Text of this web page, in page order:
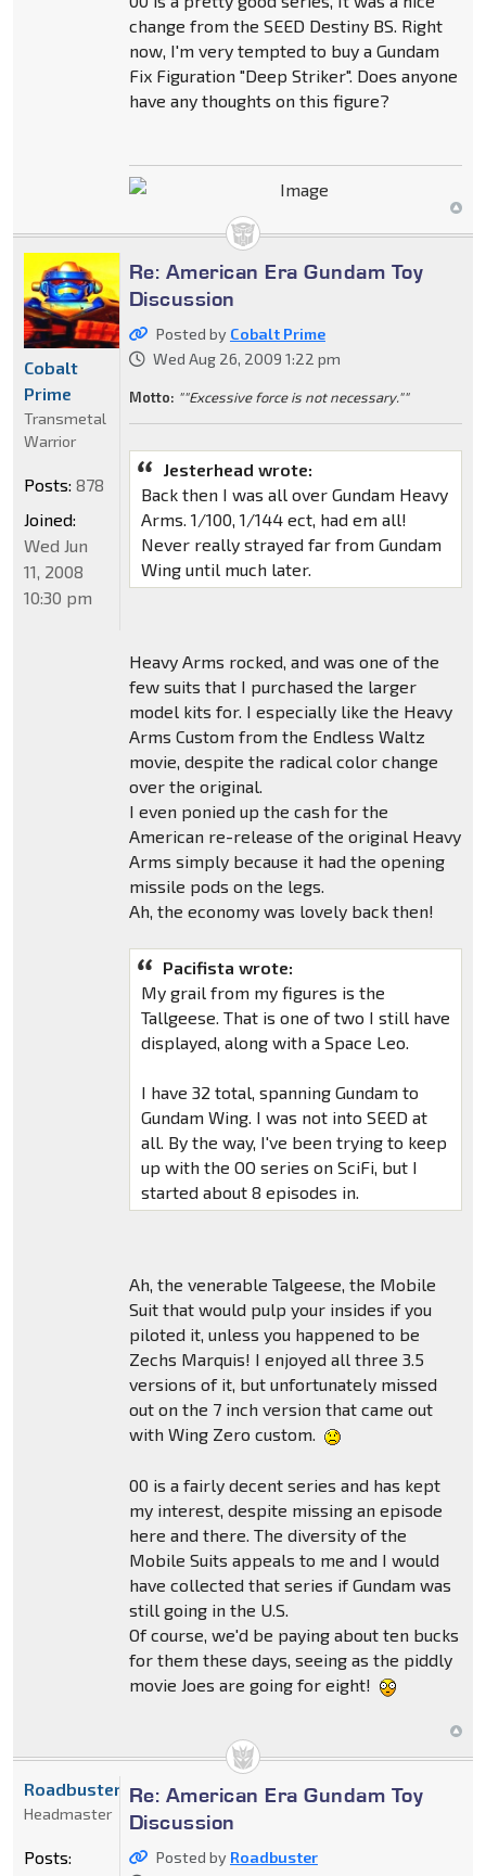
change from the SEED Destiny BS. Right
now, I'm very tempted to buy a Gundam
Fix Figuration "Deep Striker". Does anyone
have any thoughts on this figure?
Re: American Era Gundam Toy
Discussion
Posted by Cobalt Prime
Wed Aug 26, 2009 1:22 pm
Motto: ""Excessive force is not necessary.""
Jesterhead wrote:
Back then I was all over Gundam Heavy
Arms. 1/100, 1/144 ect, had em all!
Never really strayed far from Gundam
Wing until much later.
Heavy Arms rocked, and was one of the
few suits that I purchased the larger
model kits for. I especially like the Heavy
Arms Custom from the Endless Waltz
movie, despite the radical color change
over the original.
I even ponied up the cash for the
American re-release of the original Heavy
Arms simply because it had the opening
missile pods on the legs.
Ah, the economy was lovely back then!
Pacifista wrote:
My grail from my figures is the
Tallgeese. That is one of two I still have
displayed, along with a Space Leo.
I have 32 total, spanning Gundam to
Gundam Wing. I was not into SEED at
all. By the way, I've been trying to keep
up with the OO series on SciFi, but I
started about 8 episodes in.
Ah, the venerable Talgeese, the Mobile
Suit that would pulp your insides if you
piloted it, unless you happened to be
Zechs Marquis! I enjoyed all three 3.5
versions of it, but unfortunately missed
out on the 7 inch version that came out
with Wing Zero custom.
00 is a fairly decent series and has kept
my interest, despite missing an episode
here and there. The diversity of the
Mobile Suits appeals to me and I would
have collected that series if Gundam was
still going in the U.S.
Of course, we'd be paying about ten bucks
for them these days, seeing as the piddly
movie Joes are going for eight!
Cobalt
Prime
Transmetal
Warrior
Posts: 878
Joined:
Wed Jun
11, 2008
10:30 pm
Re: American Era Gundam Toy
Discussion
Posted by Roadbuster
Roadbuster
Headmaster
Posts: